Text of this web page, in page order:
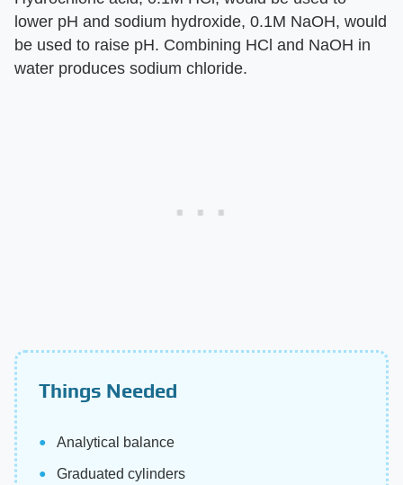
lower pH and sodium hydroxide, 0.1M NaOH, would
be used to raise pH. Combining HCl and NaOH in
water produces sodium chloride.
Things Needed
Analytical balance
Graduated cylinders